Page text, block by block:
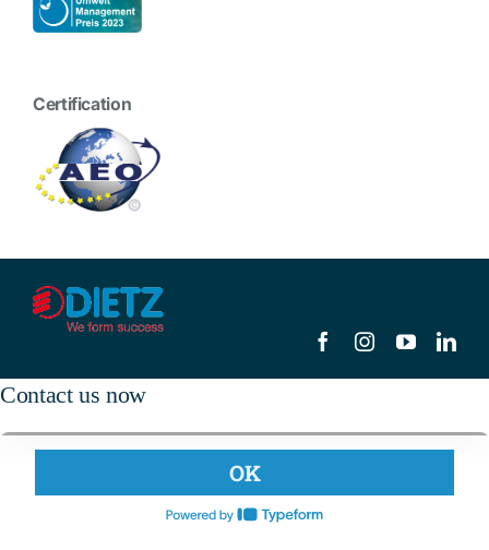
Certification
Contact us now